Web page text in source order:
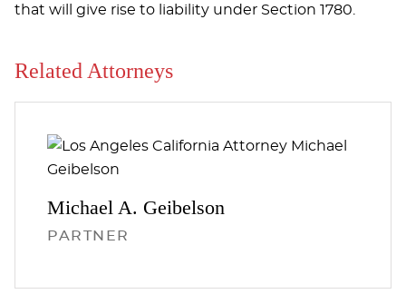
that will give rise to liability under Section 1780.
Related Attorneys
Michael A. Geibelson
PARTNER